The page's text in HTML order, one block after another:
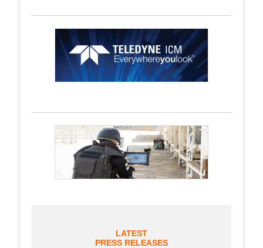
LATEST
PRESS RELEASES